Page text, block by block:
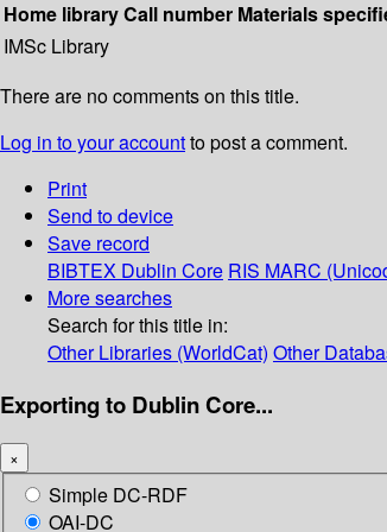
Home libraryCall number Materials
IMSc Library
There are no comments on this title.
Log in to your accountto post a comment.
Print
Send to device
Save record
BIBTEX Dublin Core RIS MARC
More searches
Search for this title in:
Other Libraries (WorldCat) Other
Exporting to Dublin Core...
×
Simple DC-RDF
OAI-DC